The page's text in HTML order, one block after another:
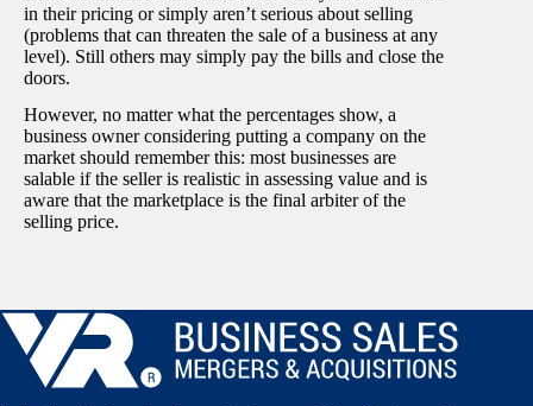
in their pricing or simply aren’t serious about selling
(problems that can threaten the sale of a business at any
level). Still others may simply pay the bills and close the
doors.
However, no matter what the percentages show, a
business owner considering putting a company on the
market should remember this: most businesses are
salable if the seller is realistic in assessing value and is
aware that the marketplace is the final arbiter of the
selling price.